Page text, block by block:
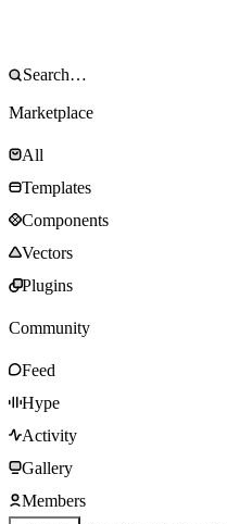
Marketplace
All
Templates
Components
Vectors
Plugins
Community
Feed
Hype
Activity
Gallery
Members